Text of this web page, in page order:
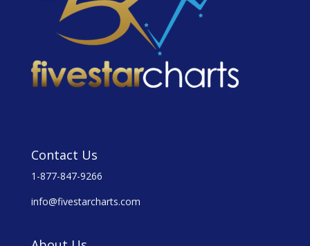
Contact Us
1-877-847-9266
info@fivestarcharts.com